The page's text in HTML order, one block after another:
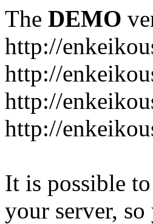
The DEMO
http://
http://
http://
http://
It is possible
your server,